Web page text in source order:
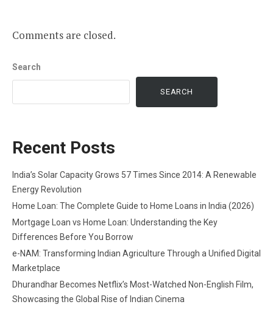
Comments are closed.
Search
SEARCH
Recent Posts
India’s Solar Capacity Grows 57 Times Since 2014: A Renewable
Energy Revolution
Home Loan: The Complete Guide to Home Loans in India (2026)
Mortgage Loan vs Home Loan: Understanding the Key
Differences Before You Borrow
e-NAM: Transforming Indian Agriculture Through a Unified Digital
Marketplace
Dhurandhar Becomes Netflix’s Most-Watched Non-English Film,
Showcasing the Global Rise of Indian Cinema